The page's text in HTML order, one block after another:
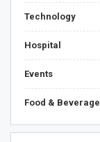
Technology
Hospital
Events
Food & Beverage